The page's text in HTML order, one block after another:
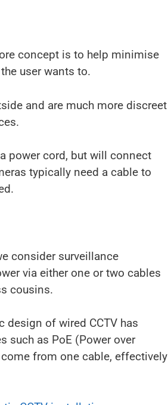
concept is to help minimise
user wants to.
and are much more discreet
power cord, but will connect
typically need a cable to
consider surveillance
via either one or two cables
cousins.
design of wired CCTV has
such as PoE (Power over
from one cable, effectively